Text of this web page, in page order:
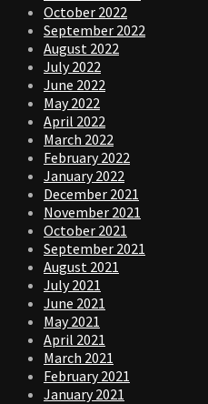
October 2022
September 2022
August 2022
July 2022
June 2022
May 2022
April 2022
March 2022
February 2022
January 2022
December 2021
November 2021
October 2021
September 2021
August 2021
July 2021
June 2021
May 2021
April 2021
March 2021
February 2021
January 2021